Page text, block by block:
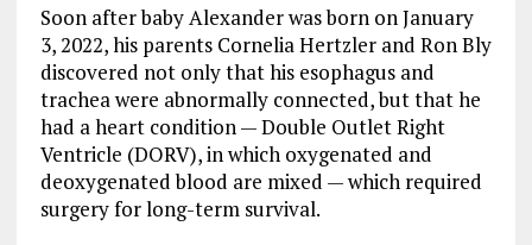
Soon after baby Alexander was born on January
3, 2022, his parents Cornelia Hertzler and Ron Bly
discovered not only that his esophagus and
trachea were abnormally connected, but that he
had a heart condition — Double Outlet Right
Ventricle (DORV), in which oxygenated and
deoxygenated blood are mixed — which required
surgery for long-term survival.